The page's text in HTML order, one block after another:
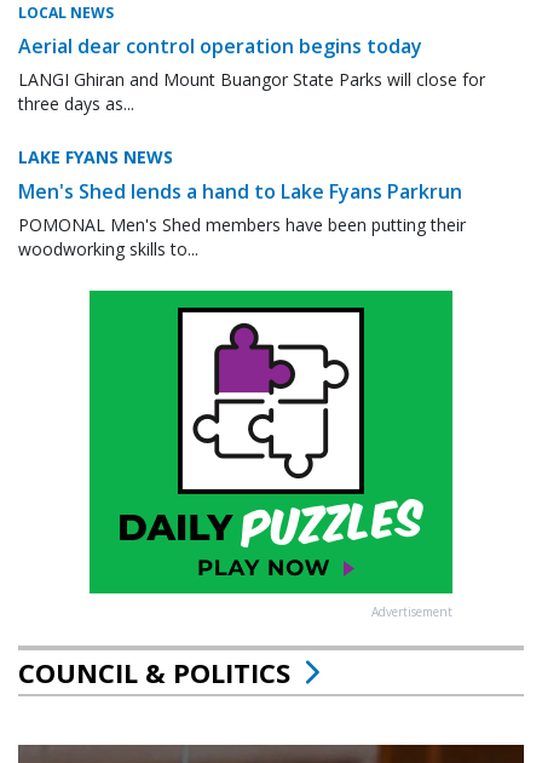
LOCAL NEWS
Aerial dear control operation begins today
LANGI Ghiran and Mount Buangor State Parks will close for
three days as...
LAKE FYANS NEWS
Men's Shed lends a hand to Lake Fyans Parkrun
POMONAL Men's Shed members have been putting their
woodworking skills to...
Advertisement
COUNCIL & POLITICS